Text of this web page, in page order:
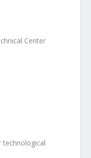
Center
technological